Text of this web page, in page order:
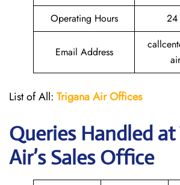
Operating Hours
24
Email Address
List of All: Trigana AirOffices
Queries Handled at
Air’s Sales Office